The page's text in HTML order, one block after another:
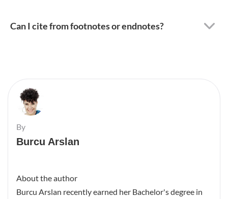
Can I cite from footnotes or endnotes?
By
Burcu Arslan
About the author
Burcu Arslan recently earned her Bachelor's degree in